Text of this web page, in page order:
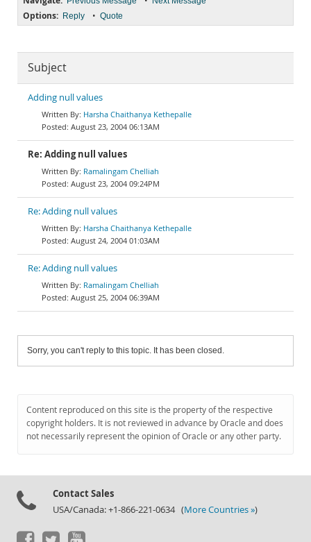
Options: Reply • Quote
Subject
Adding null values
Harsha Chaithanya Kethepalle
August 23, 2004 06:13AM
Re: Adding null values
Ramalingam Chelliah
August 23, 2004 09:24PM
Re: Adding null values
Harsha Chaithanya Kethepalle
August 24, 2004 01:03AM
Re: Adding null values
Ramalingam Chelliah
August 25, 2004 06:39AM
Sorry, you can't reply to this topic. It has been closed.
Content reproduced on this site is the property of the respective
copyright holders. It is not reviewed in advance by Oracle and does
not necessarily represent the opinion of Oracle or any other party.
Contact Sales
USA/Canada: +1-866-221-0634 (More Countries »)